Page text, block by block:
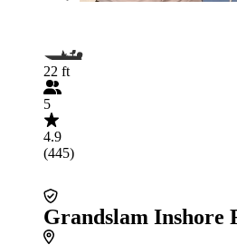
22 ft
5
4.9
(445)
Grandslam Inshore